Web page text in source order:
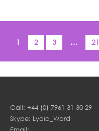
1 2 3 … 21
Call: +44 (0) 7961 31 30 29
Skype: Lydia_Ward